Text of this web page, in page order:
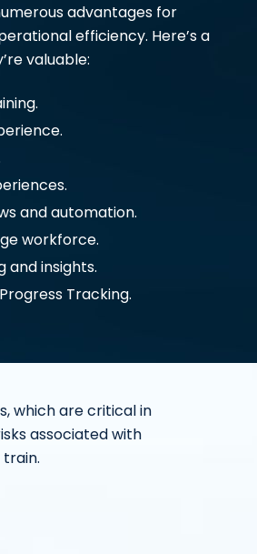
advantages for
efficiency. Here’s a
valuable:
and automation.
workforce.
and insights.
Tracking.
which are critical in
associated with